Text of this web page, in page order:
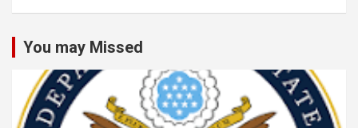
You may Missed